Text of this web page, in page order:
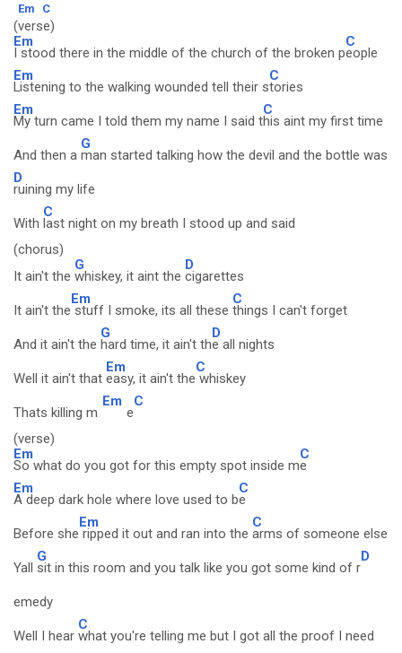
Em C
(verse)
Em
I stood there in the middle of the church of the broken p
C
eople
Em
Listening to the walking wounded tell their s
C
tories
Em
My turn came I told them my name I said t
C
his aint my first time
And then a
G
man started talking how the devil and the bottle was
D
ruining my life
With
C
last night on my breath I stood up and said
(chorus)
It ain't the
G
whiskey, it aint the
D
cigarettes
It ain't the
Em
stuff I smoke, its all these
C
things I can't forget
And it ain't the
G
hard time, it ain't th
D
e all nights
Well it ain't that
Em
easy, it ain't the
C
whiskey
Thats killing m
Em
e
C
(verse)
Em
So what do you got for this empty spot inside m
C
e
Em
A deep dark hole where love used to b
C
e
Before she
Em
ripped it out and ran into the
C
arms of someone else
Yall
G
sit in this room and you talk like you got some kind of r
D
emedy
Well I hear
C
what you're telling me but I got all the proof I need